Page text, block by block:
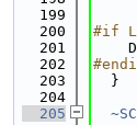
  199
  200
#if
  201
  202
  203
  }
  204
  205